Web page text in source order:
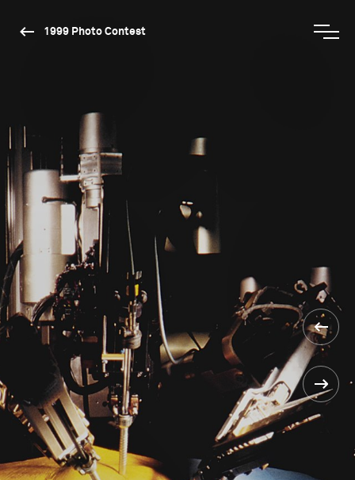
1999 Photo Contest